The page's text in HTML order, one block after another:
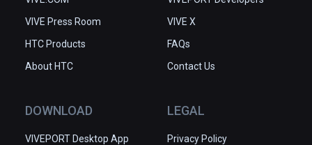
VIVE Press Room
HTC Products
About HTC
VIVE X
FAQs
Contact Us
DOWNLOAD
VIVEPORT Desktop App
LEGAL
Privacy Policy